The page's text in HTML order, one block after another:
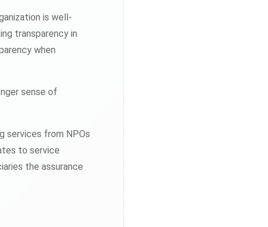
is well-
transparency in
when
sense of
services from NPOs
to service
the assurance